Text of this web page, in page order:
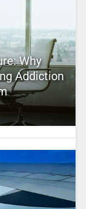
Why
Addiction